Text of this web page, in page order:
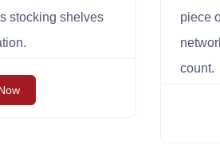
stocking shelves
piece
count.